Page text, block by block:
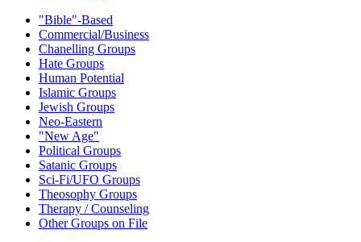
"Bible"-Based
Commercial/Business
Chanelling Groups
Hate Groups
Human Potential
Islamic Groups
Jewish Groups
Neo-Eastern
"New Age"
Political Groups
Satanic Groups
Sci-Fi/UFO Groups
Theosophy Groups
Therapy / Counseling
Other Groups on File